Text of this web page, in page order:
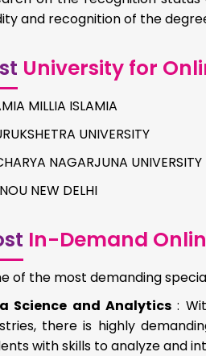
and recognition of the
University for
MILLIA ISLAMIA
UNIVERSITY
NAGARJUNA UNIVERSITY
NEW DELHI
In-Demand
of the most demanding
Science and Analytics :
there is highly
with skills to analyze and